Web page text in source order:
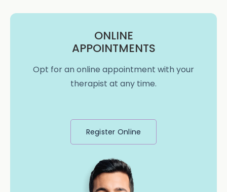
ONLINE
APPOINTMENTS
Opt for an online appointment with your
therapist at any time.
Register Online